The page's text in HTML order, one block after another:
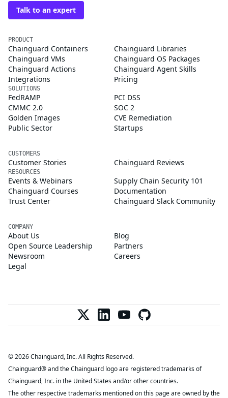
Talk to an expert
PRODUCT
Chainguard Containers
Chainguard Libraries
Chainguard VMs
Chainguard OS Packages
Chainguard Actions
Chainguard Agent Skills
Integrations
Pricing
SOLUTIONS
FedRAMP
PCI DSS
CMMC 2.0
SOC 2
Golden Images
CVE Remediation
Public Sector
Startups
CUSTOMERS
Customer Stories Chainguard Reviews
RESOURCES
Events & Webinars
Supply Chain Security 101
Chainguard Courses
Documentation
Trust Center
Chainguard Slack Community
COMPANY
About Us
Blog
Open Source Leadership
Partners
Newsroom
Careers
Legal
© 2026 Chainguard, Inc. All Rights Reserved.
Chainguard® and the Chainguard logo are registered trademarks of
Chainguard, Inc. in the United States and/or other countries.
The other respective trademarks mentioned on this page are owned by the